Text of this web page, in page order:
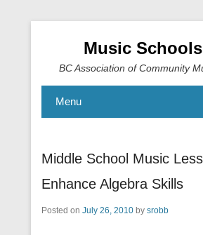
Music
BC Association of Community
Menu
Middle School Music
Enhance Algebra Skills
Posted on July 26, 2010 by srobb